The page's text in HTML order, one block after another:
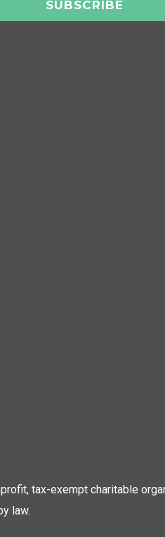
tax-exempt charitable
law.